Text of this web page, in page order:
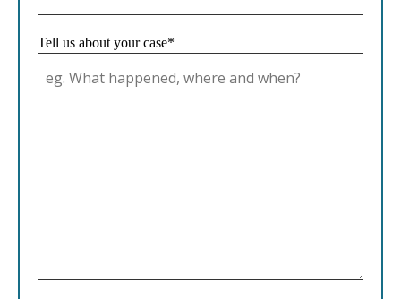
Tell us about your case*